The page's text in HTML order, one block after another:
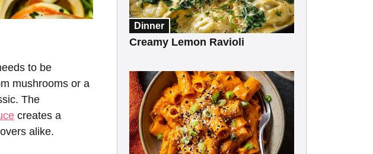
to be
mushrooms or a
The
creates a
alike.
Dinner
Creamy Lemon Ravioli